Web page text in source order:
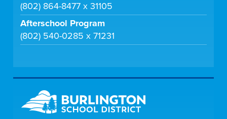
(802) 864-8477 x 31105
Afterschool Program
(802) 540-0285 x 71231